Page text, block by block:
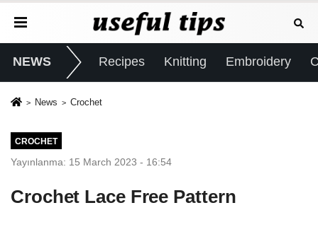
NEWS Recipes Knitting Embroidery
News Crochet
CROCHET
Yayınlanma: 15 March 2023 - 16:54
Crochet Lace Free Pattern